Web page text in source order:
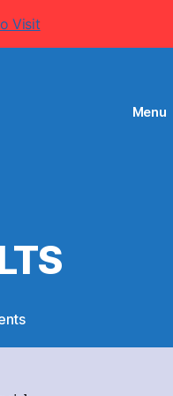
Visit
Menu
on